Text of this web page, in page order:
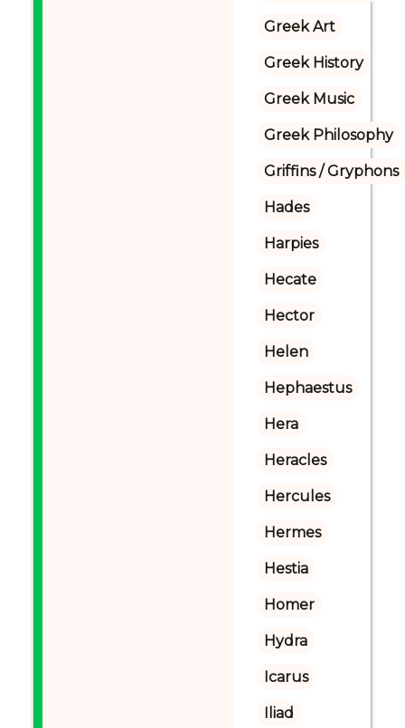
Greek Art
Greek History
Greek Music
Greek Philosophy
Griffins / Gryphons
Hades
Harpies
Hecate
Hector
Helen
Hephaestus
Hera
Heracles
Hercules
Hermes
Hestia
Homer
Hydra
Icarus
Iliad